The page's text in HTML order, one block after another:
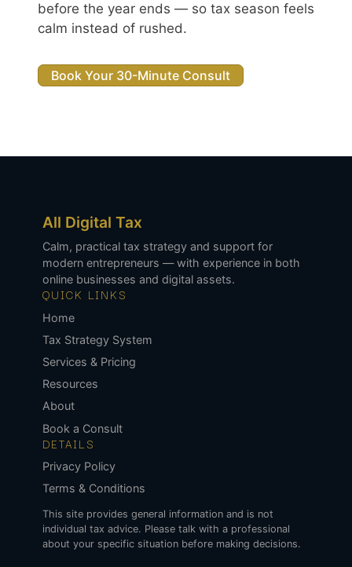
before the year ends — so tax season feels
calm instead of rushed.
Book Your 30-Minute Consult
All Digital Tax
Calm, practical tax strategy and support for
modern entrepreneurs — with experience in both
online businesses and digital assets.
QUICK LINKS
Home
Tax Strategy System
Services & Pricing
Resources
About
Book a Consult
DETAILS
Privacy Policy
Terms & Conditions
This site provides general information and is not
individual tax advice. Please talk with a professional
about your specific situation before making decisions.